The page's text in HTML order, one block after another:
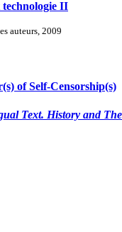
II
auteurs, 2009
of Self-Censorship(s)
Text. History and